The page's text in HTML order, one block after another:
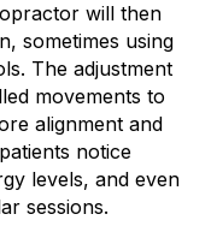
will then
sometimes using
The adjustment
movements to
alignment and
notice
levels, and even
sessions.